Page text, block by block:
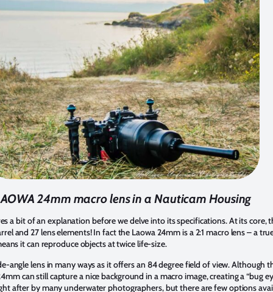
24mm macro lens in a Nauticam Housing
a bit of an explanation before we delve into its specifications. At its core,
and 27 lens elements! In fact the Laowa 24mm is a 2:1 macro lens – a
it can reproduce objects at twice life-size.
angle lens in many ways as it offers an 84 degree field of view. Although
can still capture a nice background in a macro image, creating a “bug
after by many underwater photographers, but there are few options